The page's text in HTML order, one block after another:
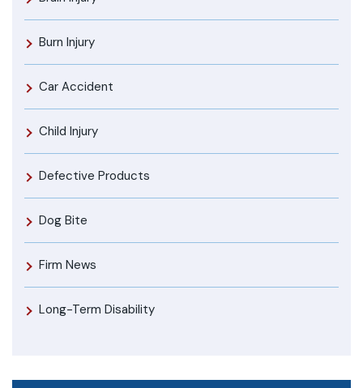
Burn Injury
Car Accident
Child Injury
Defective Products
Dog Bite
Firm News
Long-Term Disability